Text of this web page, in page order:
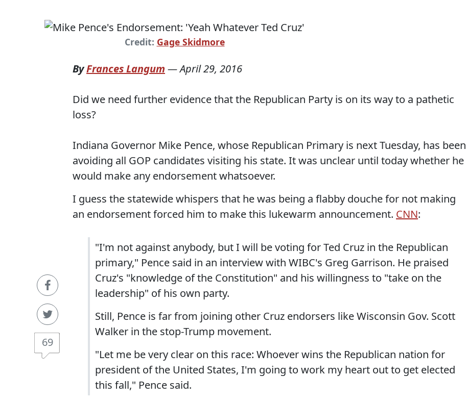
Credit: Gage Skidmore
69
ByFrances Langum —April 29, 2016
Did we need further evidence that the Republican Party is on its way to a pathetic
loss?
Indiana Governor Mike Pence, whose Republican Primary is next Tuesday, has been
avoiding all GOP candidates visiting his state. It was unclear until today whether he
would make any endorsement whatsoever.
I guess the statewide whispers that he was being a flabby douche for not making
an endorsement forced him to make this lukewarm announcement. CNN:
"I'm not against anybody, but I will be voting for Ted Cruz in the Republican
primary," Pence said in an interview with WIBC's Greg Garrison. He praised
Cruz's "knowledge of the Constitution" and his willingness to "take on the
leadership" of his own party.
Still, Pence is far from joining other Cruz endorsers like Wisconsin Gov. Scott
Walker in the stop-Trump movement.
"Let me be very clear on this race: Whoever wins the Republican nation for
president of the United States, I'm going to work my heart out to get elected
this fall," Pence said.